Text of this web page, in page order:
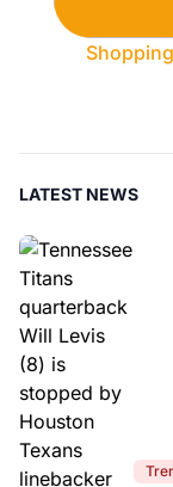
Shopping
LATEST NEWS